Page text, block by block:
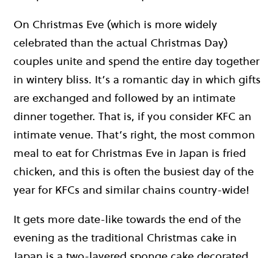
On Christmas Eve (which is more widely
celebrated than the actual Christmas Day)
couples unite and spend the entire day together
in wintery bliss. It’s a romantic day in which gifts
are exchanged and followed by an intimate
dinner together. That is, if you consider KFC an
intimate venue. That’s right, the most common
meal to eat for Christmas Eve in Japan is fried
chicken, and this is often the busiest day of the
year for KFCs and similar chains country-wide!
It gets more date-like towards the end of the
evening as the traditional Christmas cake in